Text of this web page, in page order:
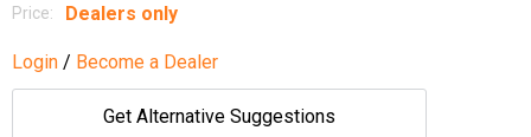
Price: Dealers only
Login / Become a Dealer
Get Alternative Suggestions